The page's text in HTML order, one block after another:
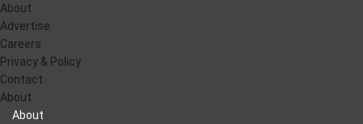
About
Advertise
Careers
Privacy & Policy
Contact
About
About